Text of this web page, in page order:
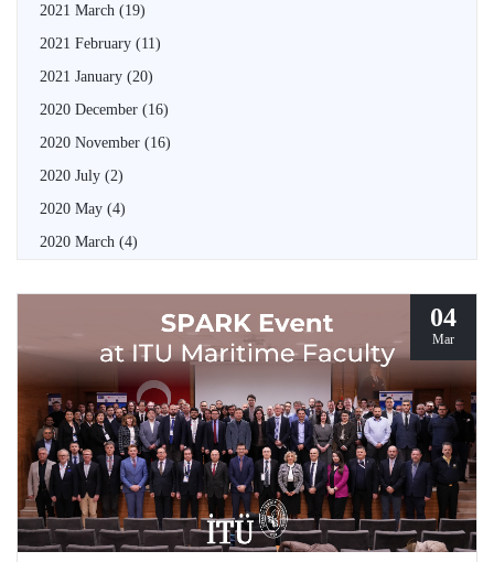
2021 March (19)
2021 February (11)
2021 January (20)
2020 December (16)
2020 November (16)
2020 July (2)
2020 May (4)
2020 March (4)
04
Mar